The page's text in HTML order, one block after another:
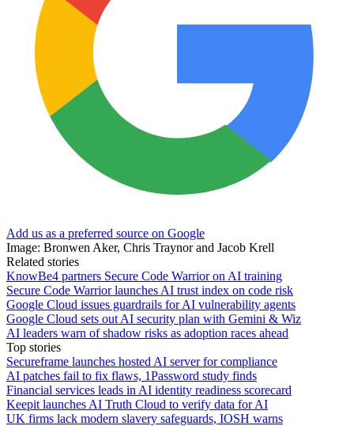
Add us as a preferred source on Google
Image: Bronwen Aker, Chris Traynor and Jacob Krell
Related stories
KnowBe4 partners Secure Code Warrior on AI training
Secure Code Warrior launches AI trust index on code risk
Google Cloud issues guardrails for AI vulnerability agents
Google Cloud sets out AI security plan with Gemini & Wiz
AI leaders warn of shadow risks as adoption races ahead
Top stories
Secureframe launches hosted AI server for compliance
AI patches fail to fix flaws, 1Password study finds
Financial services leads in AI identity readiness scorecard
Keepit launches AI Truth Cloud to verify data for AI
UK firms lack modern slavery safeguards, IOSH warns